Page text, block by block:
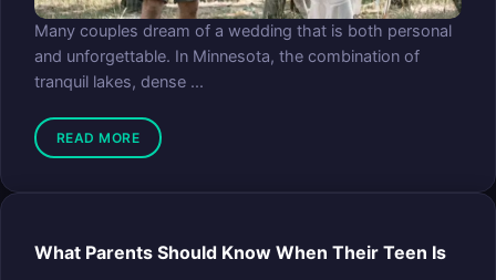
Many couples dream of a wedding that is both personal
and unforgettable. In Minnesota, the combination of
tranquil lakes, dense ...
READ MORE
What Parents Should Know When Their Teen Is